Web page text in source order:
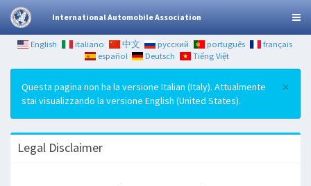
International Automobile Association
English italiano 中文 русский português
français
español
Deutsch Tiếng Việt
×
Questa pagina non ha la versione Italian (Italy). Attualmente
stai visualizzando la versione English (United States).
Legal Disclaimer